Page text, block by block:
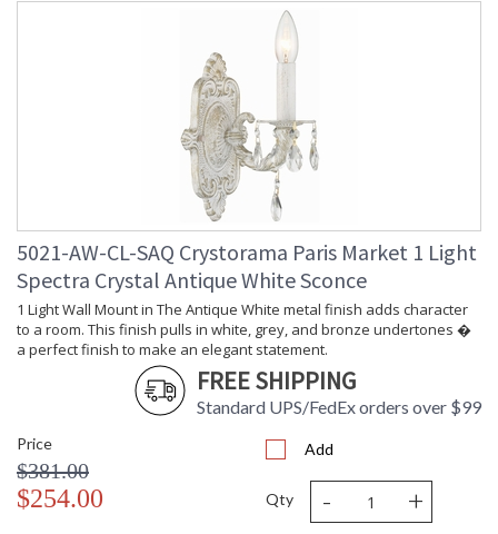
5021-AW-CL-SAQ Crystorama Paris Market 1 Light
Spectra Crystal Antique White Sconce
1 Light Wall Mount in The Antique White metal finish adds character
to a room. This finish pulls in white, grey, and bronze undertones �
a perfect finish to make an elegant statement.
FREE SHIPPING
Standard UPS/FedEx orders over $99
Price
$381.00
$254.00
Add
Qty - +